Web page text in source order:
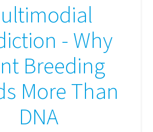
- Why
Breeding
More Than
DNA